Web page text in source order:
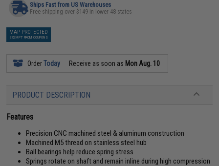
Ships Fast from US Warehouses
Free shipping over $149 in lower 48 states
MAP PROTECTED
EXEMPT FROM COUPONS
OrderToday Receive as soon as Mon Aug. 10
PRODUCT DESCRIPTION
Features
Precision CNC machined steel & aluminum construction
Machined M5 thread on stainless steel hub
Ball bearings help reduce spring stress
Springs rotate on shaft and remain inline during high compression